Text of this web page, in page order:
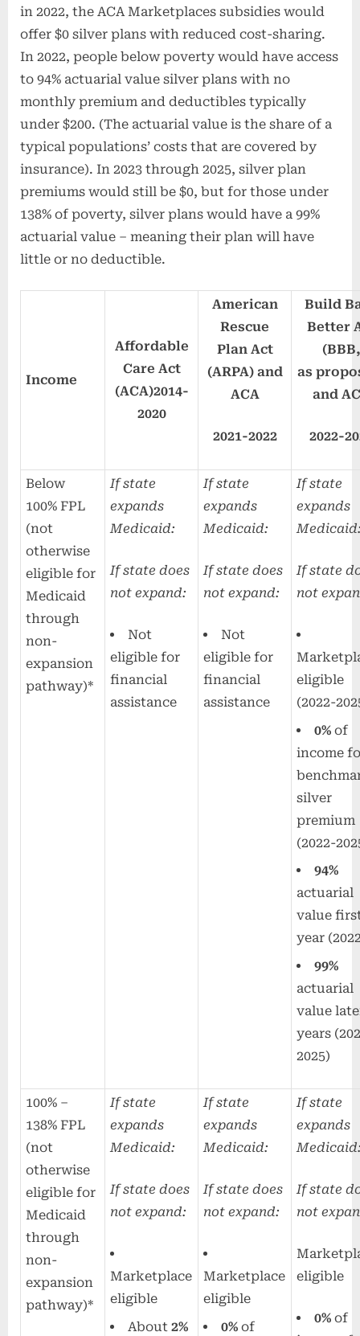
in 2022, the ACA Marketplaces subsidies would
offer $0 silver plans with reduced cost-sharing.
In 2022, people below poverty would have access
to 94% actuarial value silver plans with no
monthly premium and deductibles typically
under $200. (The actuarial value is the share of a
typical populations’ costs that are covered by
insurance). In 2023 through 2025, silver plan
premiums would still be $0, but for those under
138% of poverty, silver plans would have a 99%
actuarial value – meaning their plan will have
little or no deductible.
Income
Affordable
Care Act
(ACA)2014-
2020
American
Rescue
Plan Act
(ARPA) and
ACA
2021-2022
Build
Better
(BBB,
as
and
2022-
Below
100% FPL
(not
otherwise
eligible for
Medicaid
through
non-
expansion
pathway)*
If state
expands
Medicaid:
If state does
not expand:
Not
eligible for
financial
assistance
If state
expands
Medicaid:
If state does
not expand:
Not
eligible for
financial
assistance
If state
expands
If state
not
eligible
(2022-
0% of
income
silver
premium
(2022-
94%
actuarial
value
year
99%
actuarial
value
years
2025)
100% –
138% FPL
(not
otherwise
eligible for
Medicaid
through
non-
expansion
pathway)*
If state
expands
Medicaid:
If state does
not expand:
Marketplace
eligible
About2%
If state
expands
Medicaid:
If state does
not expand:
Marketplace
eligible
0% of
If state
expands
If state
not
eligible
0% of